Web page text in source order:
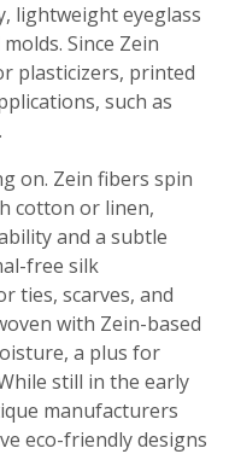
lightweight eyeglass
Since Zein
plasticizers, printed
such as
on. Zein fibers spin
cotton or linen,
and a subtle
free silk
ties, scarves, and
with Zein-based
a plus for
still in the early
manufacturers
eco-friendly designs